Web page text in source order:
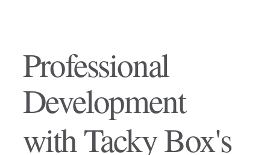
Professional
Development
with Tacky Box's